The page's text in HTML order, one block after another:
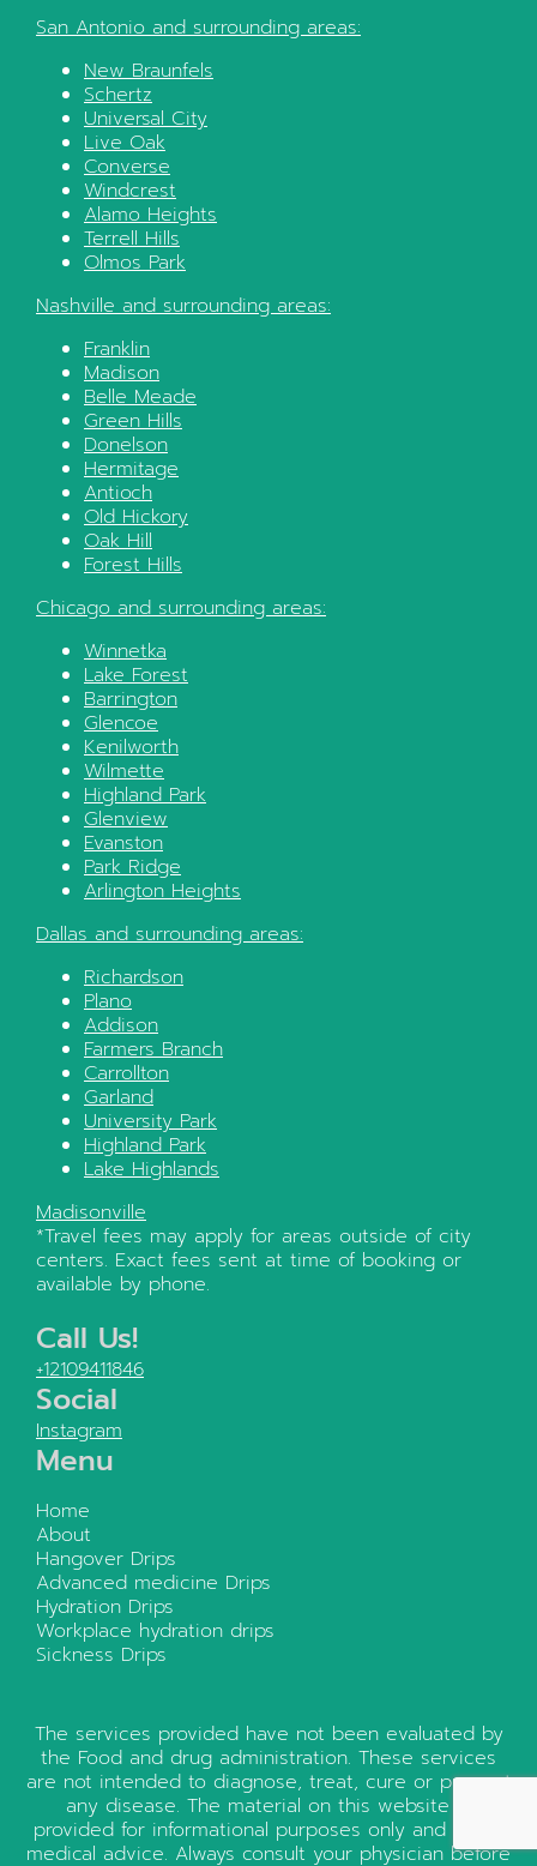
San Antonio and surrounding areas:
New Braunfels
Schertz
Universal City
Live Oak
Converse
Windcrest
Alamo Heights
Terrell Hills
Olmos Park
Nashville and surrounding areas:
Franklin
Madison
Belle Meade
Green Hills
Donelson
Hermitage
Antioch
Old Hickory
Oak Hill
Forest Hills
Chicago and surrounding areas:
Winnetka
Lake Forest
Barrington
Glencoe
Kenilworth
Wilmette
Highland Park
Glenview
Evanston
Park Ridge
Arlington Heights
Dallas and surrounding areas:
Richardson
Plano
Addison
Farmers Branch
Carrollton
Garland
University Park
Highland Park
Lake Highlands
Madisonville
*Travel fees may apply for areas outside of city
centers. Exact fees sent at time of booking or
available by phone.
Call Us!
+12109411846
Social
Instagram
Menu
Home
About
Hangover Drips
Advanced medicine Drips
Hydration Drips
Workplace hydration drips
Sickness Drips
The services provided have not been evaluated by
the Food and drug administration. These services
are not intended to diagnose, treat, cure or prevent
any disease. The material on this website is
provided for informational purposes only and is not
medical advice. Always consult your physician before